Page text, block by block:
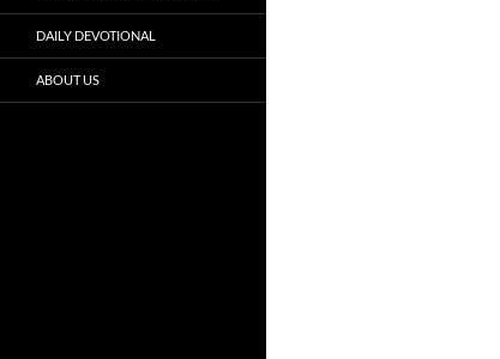
DAILY DEVOTIONAL
ABOUT US